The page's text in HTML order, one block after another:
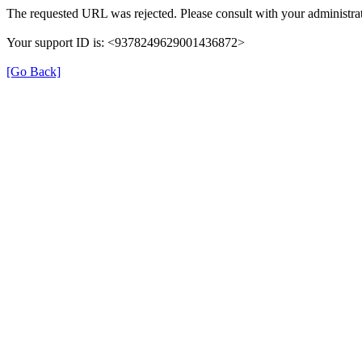
The requested URL was rejected. Please consult with your
Your support ID is: <9378249629001436872>
[Go Back]